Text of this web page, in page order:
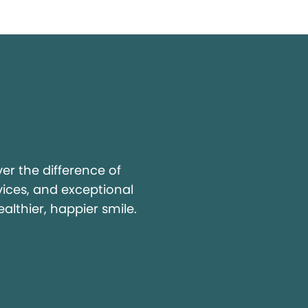
the difference of
and exceptional
happier smile.